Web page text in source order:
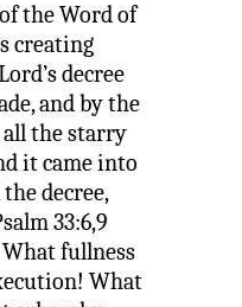
the Word of
creating
decree
and by the
the starry
it came into
decree,
33:6,9
fullness
What